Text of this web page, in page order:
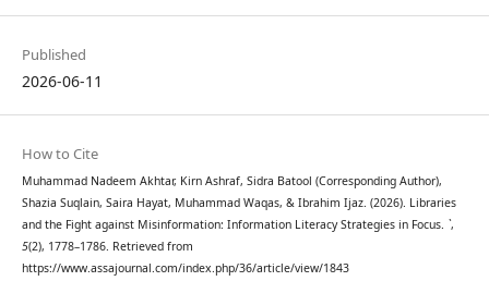
Published
2026-06-11
How to Cite
Muhammad Nadeem Akhtar, Kirn Ashraf, Sidra Batool (Corresponding Author),
Shazia Suqlain, Saira Hayat, Muhammad Waqas, & Ibrahim Ijaz. (2026). Libraries
and the Fight against Misinformation: Information Literacy Strategies in Focus. `,
5(2), 1778–1786. Retrieved from
https://www.assajournal.com/index.php/36/article/view/1843